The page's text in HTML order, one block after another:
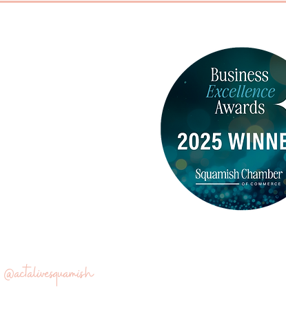
@actalivesquamish